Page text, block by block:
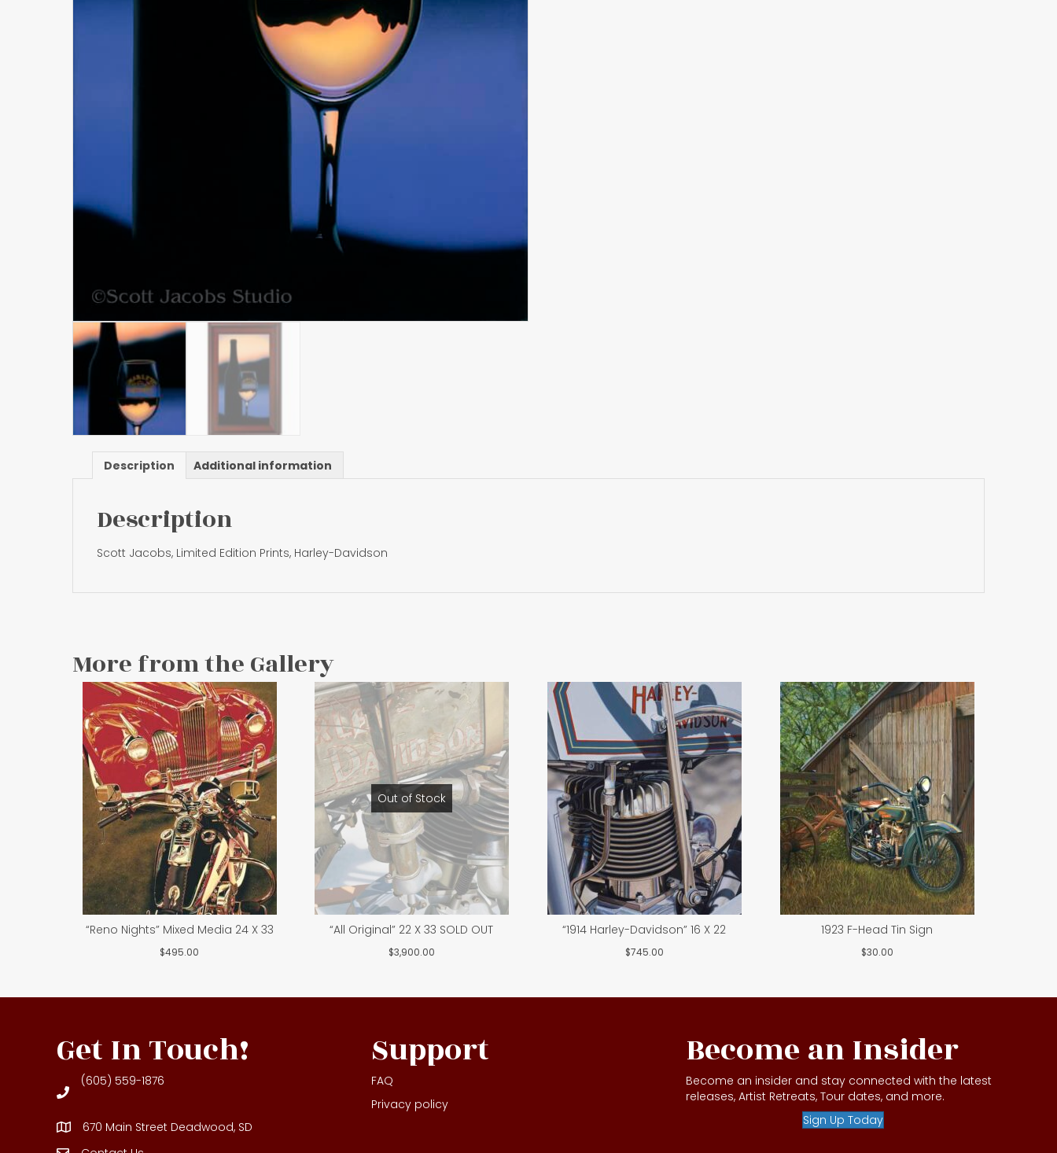
Description Additional information
Description
Scott Jacobs, Limited Edition Prints, Harley-Davidson
More from the Gallery
“Reno Nights” Mixed Media 24 X 33
$495.00
Out of Stock
“All Original” 22 X 33 SOLD OUT
$3,900.00
“1914 Harley-Davidson” 16 X 22
$745.00
1923 F-Head Tin Sign
$30.00
Get In Touch!
(605) 559-1876
670 Main Street Deadwood, SD
Support
FAQ
Privacy policy
Become an Insider
Become an insider and stay connected with the latest
releases, Artist Retreats, Tour dates, and more.
Sign Up Today